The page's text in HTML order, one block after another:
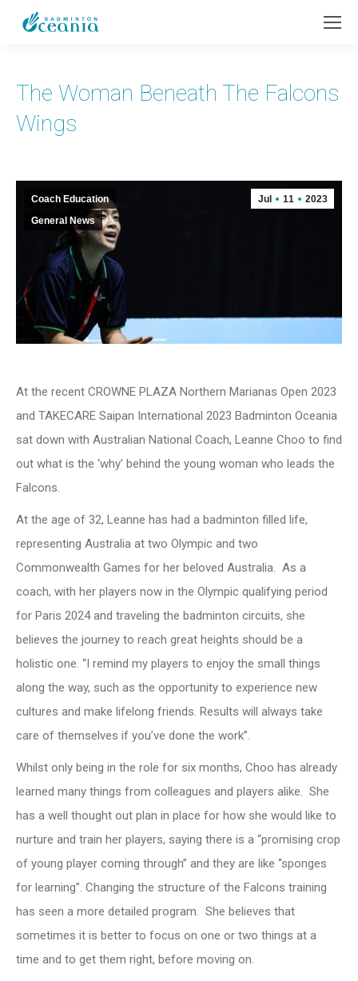
The Woman Beneath The Falcons
Wings
Jul 11 2023
Coach Education
General News
At the recent CROWNE PLAZA Northern Marianas Open 2023
and TAKECARE Saipan International 2023 Badminton Oceania
sat down with Australian National Coach, Leanne Choo to find
out what is the ‘why’ behind the young woman who leads the
Falcons.
At the age of 32, Leanne has had a badminton filled life,
representing Australia at two Olympic and two
Commonwealth Games for her beloved Australia. As a
coach, with her players now in the Olympic qualifying period
for Paris 2024 and traveling the badminton circuits, she
believes the journey to reach great heights should be a
holistic one. “I remind my players to enjoy the small things
along the way, such as the opportunity to experience new
cultures and make lifelong friends. Results will always take
care of themselves if you’ve done the work”.
Whilst only being in the role for six months, Choo has already
learned many things from colleagues and players alike. She
has a well thought out plan in place for how she would like to
nurture and train her players, saying there is a “promising crop
of young player coming through” and they are like “sponges
for learning”. Changing the structure of the Falcons training
has seen a more detailed program. She believes that
sometimes it is better to focus on one or two things at a
time and to get them right, before moving on.